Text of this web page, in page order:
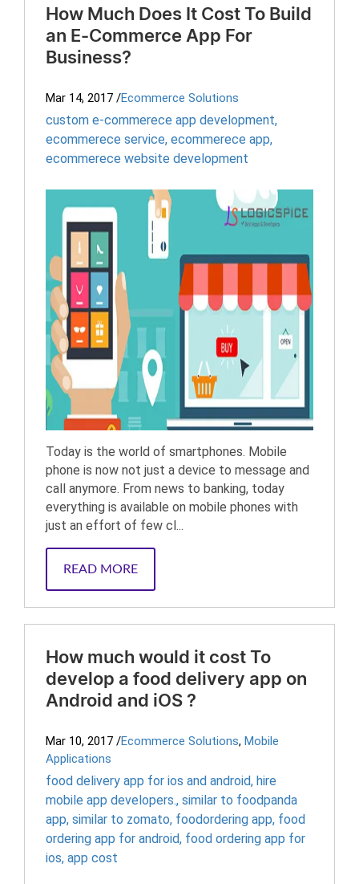
How Much Does It Cost To Build
an E-Commerce App For
Business?
Mar 14, 2017 /Ecommerce Solutions
custom e-commerece app development,
ecommerece service, ecommerece app,
ecommerece website development
Today is the world of smartphones. Mobile
phone is now not just a device to message and
call anymore. From news to banking, today
everything is available on mobile phones with
just an effort of few cl...
READ MORE
How much would it cost To
develop a food delivery app on
Android and iOS ?
Mar 10, 2017 /Ecommerce Solutions, Mobile
Applications
food delivery app for ios and android, hire
mobile app developers., similar to foodpanda
app, similar to zomato, foodordering app, food
ordering app for android, food ordering app for
ios, app cost